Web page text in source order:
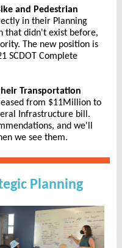
and Pedestrian
in their Planning
that didn't exist before,
The new position is
SCDOT Complete
Transportation
from $11Million to
Infrastructure bill.
and we'll
we see them.
Planning